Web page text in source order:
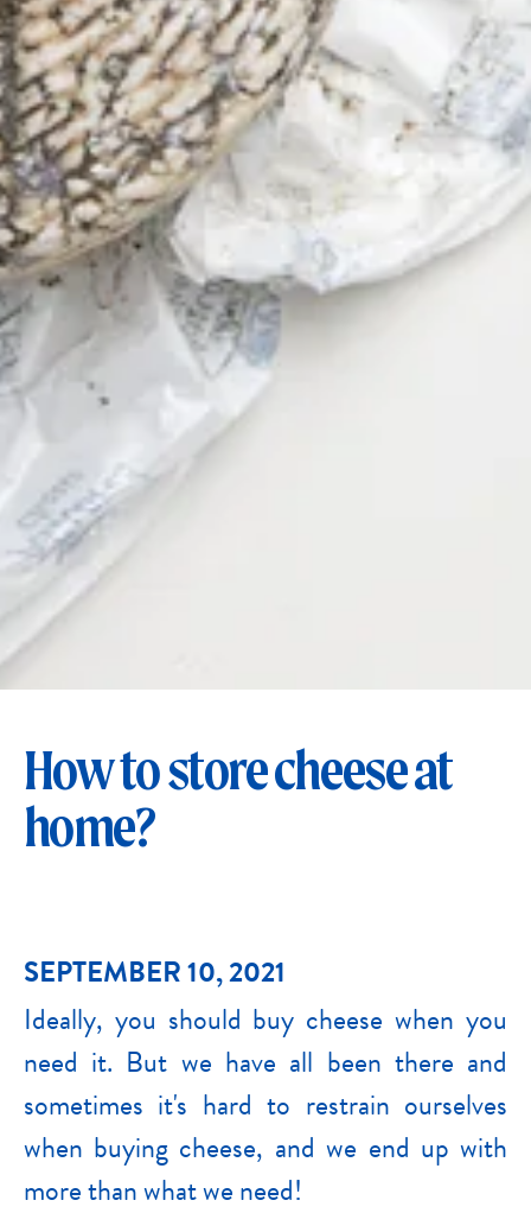
How to store cheese at
home?
SEPTEMBER 10, 2021
Ideally, you should buy cheese when you
need it. But we have all been there and
sometimes it's hard to restrain ourselves
when buying cheese, and we end up with
more than what we need!